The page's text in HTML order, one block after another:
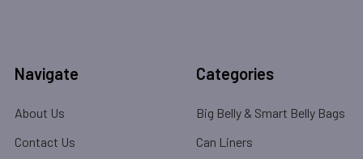
Navigate
About Us
Contact Us
Categories
Big Belly & Smart Belly Bags
Can Liners